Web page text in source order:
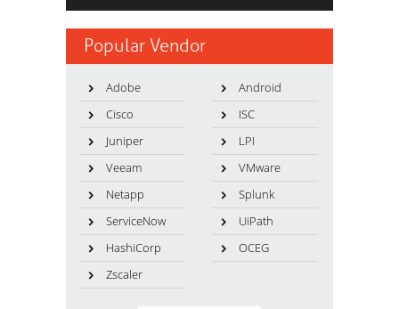
Popular Vendor
Adobe
Android
Cisco
ISC
Juniper
LPI
Veeam
VMware
Netapp
Splunk
ServiceNow
UiPath
HashiCorp
OCEG
Zscaler